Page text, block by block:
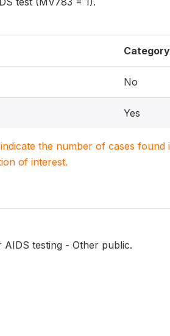
Category
No
Yes
the number of cases
of interest.
testing - Other public.